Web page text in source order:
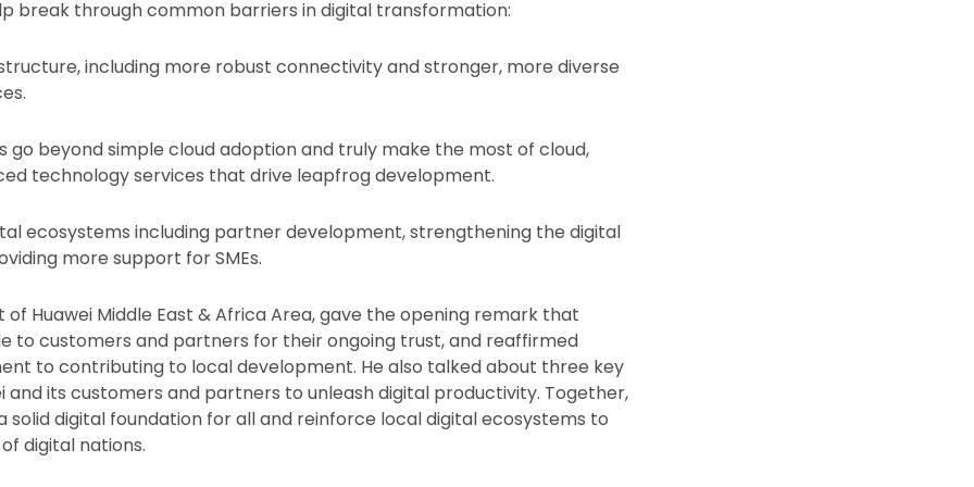
break through common barriers in digital transformation:
including more robust connectivity and stronger, more diverse
go beyond simple cloud adoption and truly make the most of cloud,
technology services that drive leapfrog development.
ecosystems including partner development, strengthening the digital
more support for SMEs.
of Huawei Middle East & Africa Area, gave the opening remark that
to customers and partners for their ongoing trust, and reaffirmed
to contributing to local development. He also talked about three key
and its customers and partners to unleash digital productivity. Together,
solid digital foundation for all and reinforce local digital ecosystems to
digital nations.